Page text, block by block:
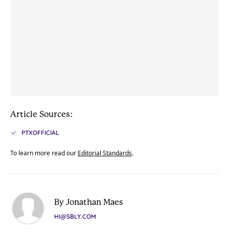
Article Sources:
PTXOFFICIAL
To learn more read our Editorial Standards.
By Jonathan Maes
HI@SBLY.COM